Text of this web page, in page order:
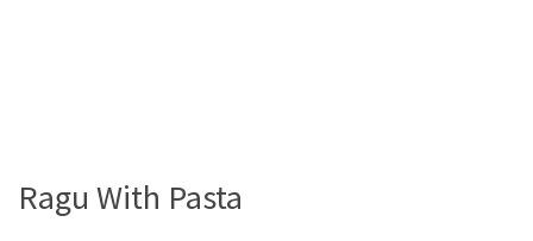
Ragu With Pasta